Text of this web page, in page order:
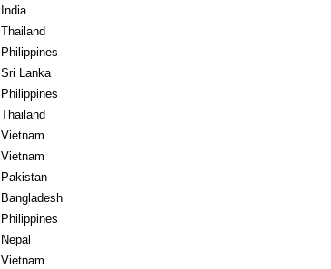
India
Thailand
Philippines
Sri Lanka
Philippines
Thailand
Vietnam
Vietnam
Pakistan
Bangladesh
Philippines
Nepal
Vietnam